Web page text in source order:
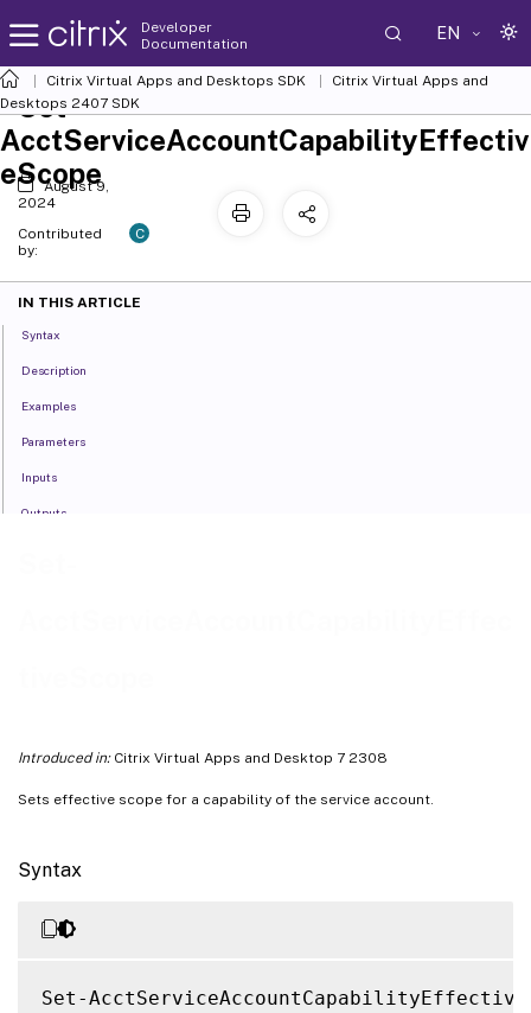
Developer
Documentation
EN
Citrix Virtual Apps and Desktops SDK
Citrix Virtual Apps and
Desktops 2407 SDK
Introduced in:Citrix Virtual Apps and Desktop 7 2308
Sets effective scope for a capability of the service account.
Syntax
Set-
Set-
AcctServiceAccountCapabilityEffectiv
eScope
August 9,
2024
Contributed
by:
C
IN THIS ARTICLE
Syntax
Description
Examples
Parameters
Inputs
Outputs